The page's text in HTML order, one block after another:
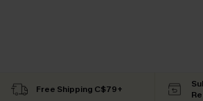
Free Shipping C$79+